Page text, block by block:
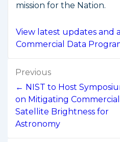
mission for the Nation.
View latest updates and
Commercial Data
Post
navigation
Previous
← NIST to Host
on Mitigating Commercial
Satellite Brightness for
Astronomy